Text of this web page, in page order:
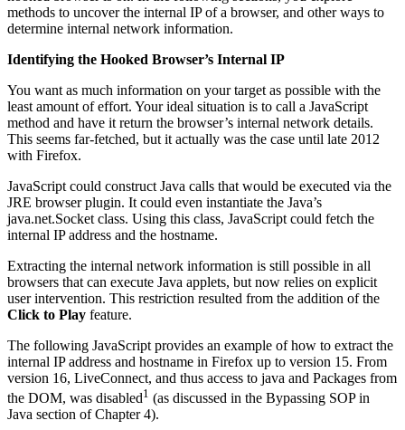
methods to uncover the internal IP of a browser, and other ways to
determine internal network information.
Identifying the Hooked Browser’s Internal IP
You want as much information on your target as possible with the
least amount of effort. Your ideal situation is to call a JavaScript
method and have it return the browser’s internal network details.
This seems far-fetched, but it actually was the case until late 2012
with Firefox.
JavaScript could construct Java calls that would be executed via the
JRE browser plugin. It could even instantiate the Java’s
java.net.Socket class. Using this class, JavaScript could fetch the
internal IP address and the hostname.
Extracting the internal network information is still possible in all
browsers that can execute Java applets, but now relies on explicit
user intervention. This restriction resulted from the addition of the
Click to Play feature.
The following JavaScript provides an example of how to extract the
internal IP address and hostname in Firefox up to version 15. From
version 16, LiveConnect, and thus access to java and Packages from
the DOM, was disabled1 (as discussed in the Bypassing SOP in
Java section of Chapter 4).